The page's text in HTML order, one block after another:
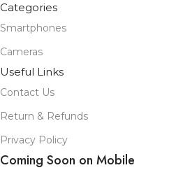
Categories
Smartphones
Cameras
Useful Links
Contact Us
Return & Refunds
Privacy Policy
Coming Soon on Mobile